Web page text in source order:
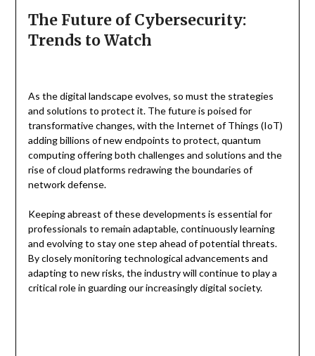
The Future of Cybersecurity:
Trends to Watch
As the digital landscape evolves, so must the strategies
and solutions to protect it. The future is poised for
transformative changes, with the Internet of Things (IoT)
adding billions of new endpoints to protect, quantum
computing offering both challenges and solutions and the
rise of cloud platforms redrawing the boundaries of
network defense.
Keeping abreast of these developments is essential for
professionals to remain adaptable, continuously learning
and evolving to stay one step ahead of potential threats.
By closely monitoring technological advancements and
adapting to new risks, the industry will continue to play a
critical role in guarding our increasingly digital society.